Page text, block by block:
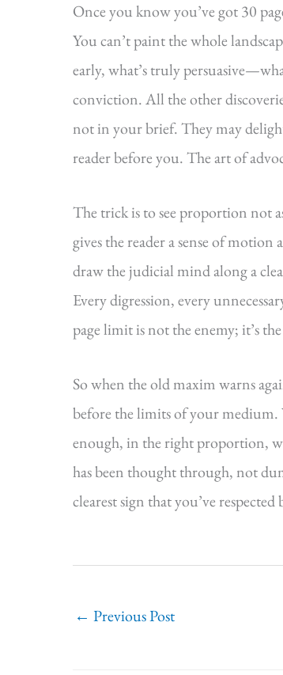
Once you know you’ve got 30
You can’t paint the whole
early, what’s truly
conviction. All the other
not in your brief. They may
reader before you. The art of
The trick is to see proportion not
gives the reader a sense of
draw the judicial mind along a
Every digression, every
page limit is not the enemy; it’s
So when the old maxim warns
before the limits of your medium.
enough, in the right proportion,
has been thought through, not
clearest sign that you’ve
← Previous Post